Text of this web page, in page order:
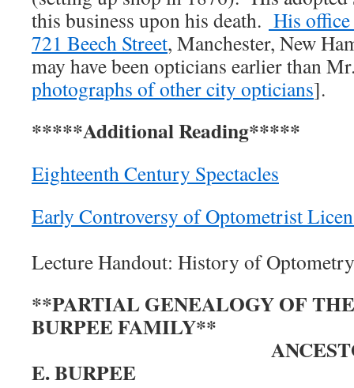
this business upon his death. His office
721 Beech Street, Manchester, New
may have been opticians earlier than
photographs of other city opticians].
*****Additional Reading*****
Eighteenth Century Spectacles
Early Controversy of Optometrist
Lecture Handout: History of Optometry
**PARTIAL GENEALOGY OF
BURPEE FAMILY**
ANCESTORS
E. BURPEE